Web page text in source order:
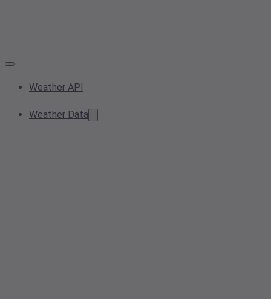
Weather API
Weather Data